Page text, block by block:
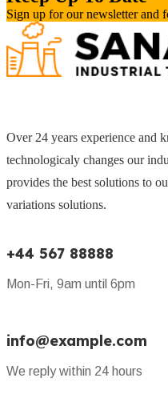
Sign up for our newsletter and
Over 24 years experience and
technologicaly changes our
provides the best solutions to
variations solutions.
+44 567 88888
Mon-Fri, 9am until 6pm
info@example.com
We reply within 24 hours